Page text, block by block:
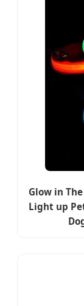
Glow in
Light up